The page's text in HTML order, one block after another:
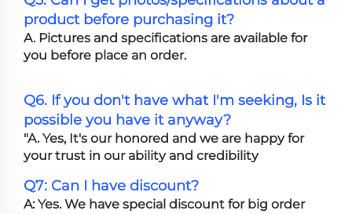
product before purchasing it?
A. Pictures and specifications are available for
you before place an order.
Q6. If you don't have what I'm seeking, Is it
possible you have it anyway?
"A. Yes, It's our honored and we are happy for
your trust in our ability and credibility
Q7: Can I have discount?
A: Yes. We have special discount for big order